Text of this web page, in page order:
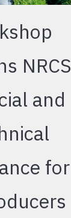
NRCS
and
for